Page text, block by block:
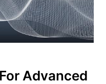
Advanced